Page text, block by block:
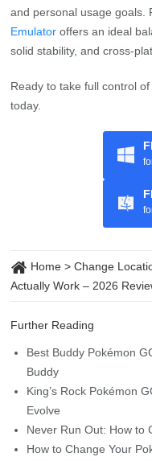
and personal usage goals.
Emulator offers an ideal
solid stability, and cross-
Ready to take full control
today.
Home>Change
Actually Work – 2026
Further Reading
Best Buddy Pokémon
Buddy
King’s Rock Pokémon
Evolve
Never Run Out: How to
How to Change Your